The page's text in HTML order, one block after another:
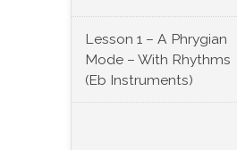
Lesson 1 – A Phrygian
Mode – With Rhythms
(Eb Instruments)